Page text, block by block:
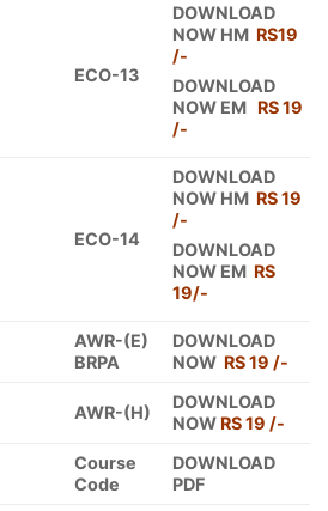
ECO-13
DOWNLOAD
NOW HM RS19
/-
DOWNLOAD
NOW EM RS 19
/-
ECO-14
DOWNLOAD
NOW HM RS 19
/-
DOWNLOAD
NOW EM RS
19/-
AWR-(E)
BRPA
DOWNLOAD
NOW RS 19 /-
AWR-(H)
DOWNLOAD
NOW RS 19 /-
Course
Code
DOWNLOAD
PDF